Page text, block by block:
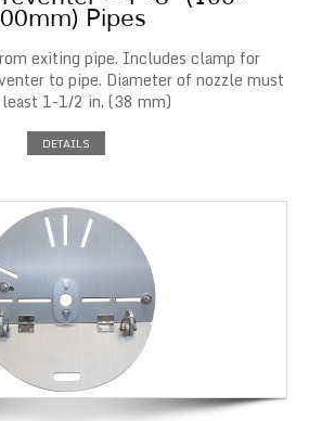
Pipes
exiting pipe. Includes clamp for
to pipe. Diameter of nozzle must
1-1/2 in. (38 mm)
DETAILS